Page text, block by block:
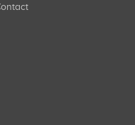
Contact